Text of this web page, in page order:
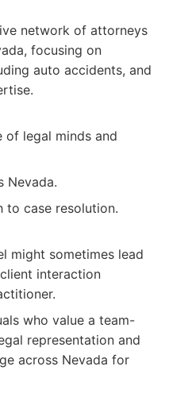
network of attorneys
focusing on
auto accidents, and
of legal minds and
Nevada.
to case resolution.
might sometimes lead
interaction
who value a team-
representation and
across Nevada for